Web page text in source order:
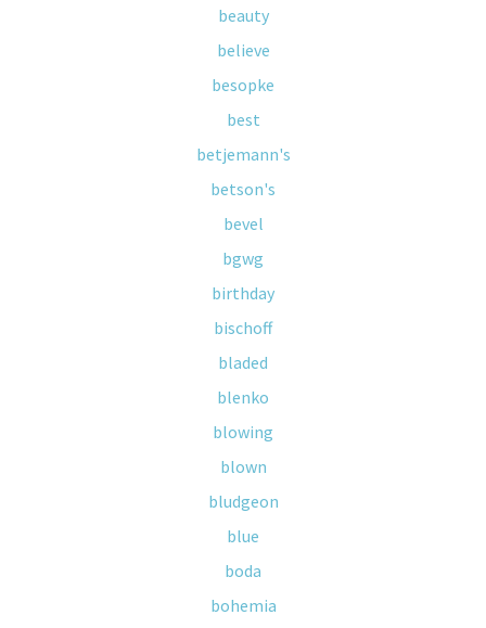
beauty
believe
besopke
best
betjemann's
betson's
bevel
bgwg
birthday
bischoff
bladed
blenko
blowing
blown
bludgeon
blue
boda
bohemia